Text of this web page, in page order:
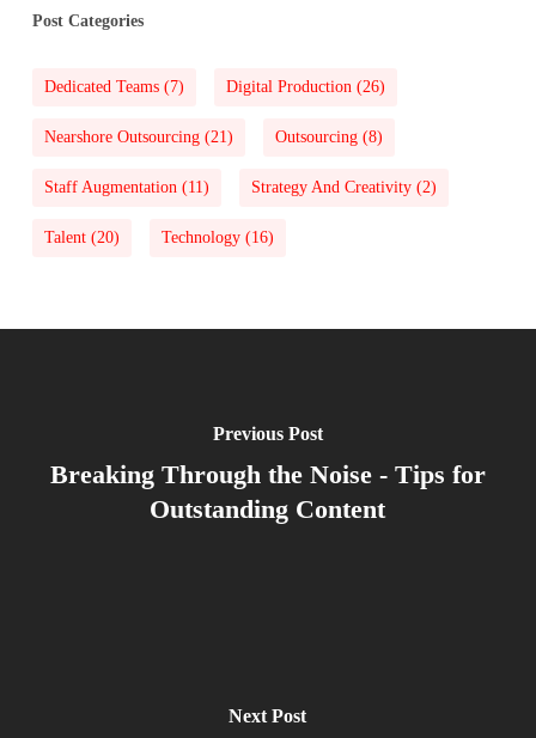
Post Categories
Dedicated Teams(7) Digital Production(26)
Nearshore Outsourcing(21) Outsourcing(8)
Staff Augmentation(11) Strategy And Creativity(2)
Talent(20) Technology(16)
Previous Post
Breaking Through the Noise - Tips for
Outstanding Content
Next Post